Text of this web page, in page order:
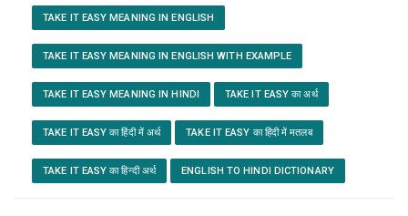
TAKE IT EASY MEANING IN ENGLISH
TAKE IT EASY MEANING IN ENGLISH WITH EXAMPLE
TAKE IT EASY MEANING IN HINDI TAKE IT EASY का अर्थ
TAKE IT EASY का हिंदी में अर्थ TAKE IT EASY का हिंदी में मतलब
TAKE IT EASY का हिन्दी अर्थ ENGLISH TO HINDI DICTIONARY